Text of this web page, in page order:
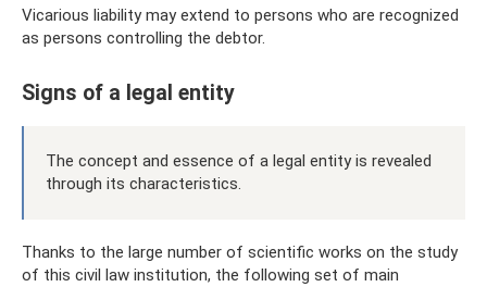
Vicarious liability may extend to persons who are recognized
as persons controlling the debtor.
Signs of a legal entity
The concept and essence of a legal entity is revealed
through its characteristics.
Thanks to the large number of scientific works on the study
of this civil law institution, the following set of main